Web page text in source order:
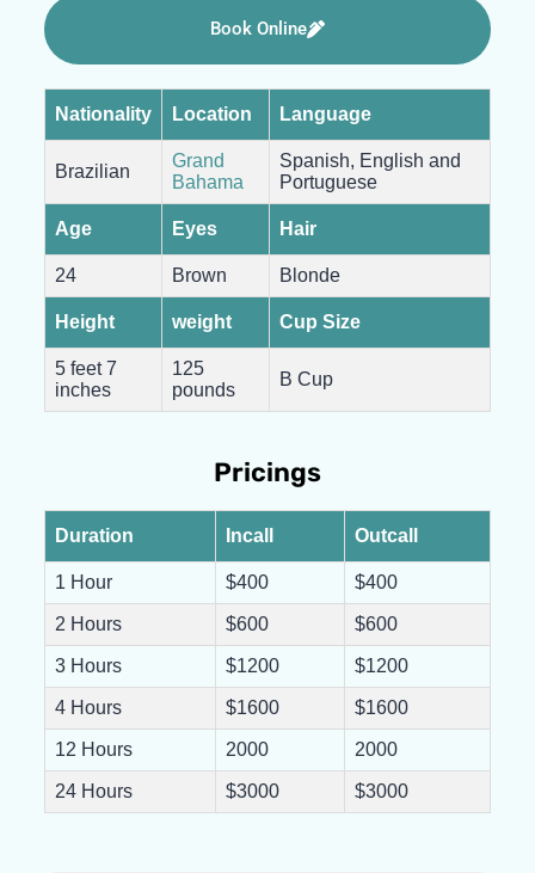
Book Online
Nationality Location Language
Brazilian
Grand
Bahama
Spanish, English and
Portuguese
Age Eyes Hair
24 Brown Blonde
Height weight Cup Size
5 feet 7
inches
125
pounds
B Cup
Pricings
Duration Incall Outcall
1 Hour $400 $400
2 Hours $600 $600
3 Hours $1200 $1200
4 Hours $1600 $1600
12 Hours 2000 2000
24 Hours $3000 $3000